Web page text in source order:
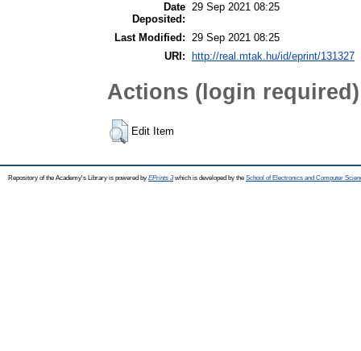
Date
Deposited:
29 Sep 2021 08:25
Last Modified: 29 Sep 2021 08:25
URI:
http://real.mtak.hu/id/eprint/131327
Actions (login required)
Edit Item
Repository of the Academy's Library is powered by EPrints 3which is developed by the School of Electronics and Computer